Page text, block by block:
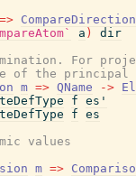
=> CompareDirection
a )
dir
For
the principal
m => QName ->
f es'
f es
values
m =>